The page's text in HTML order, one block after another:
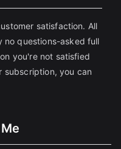
satisfaction. All
no questions-asked full
you're not satisfied
subscription, you can